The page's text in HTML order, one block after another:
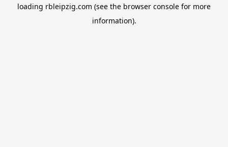
loading rbleipzig.com (see the browser console for more
information).